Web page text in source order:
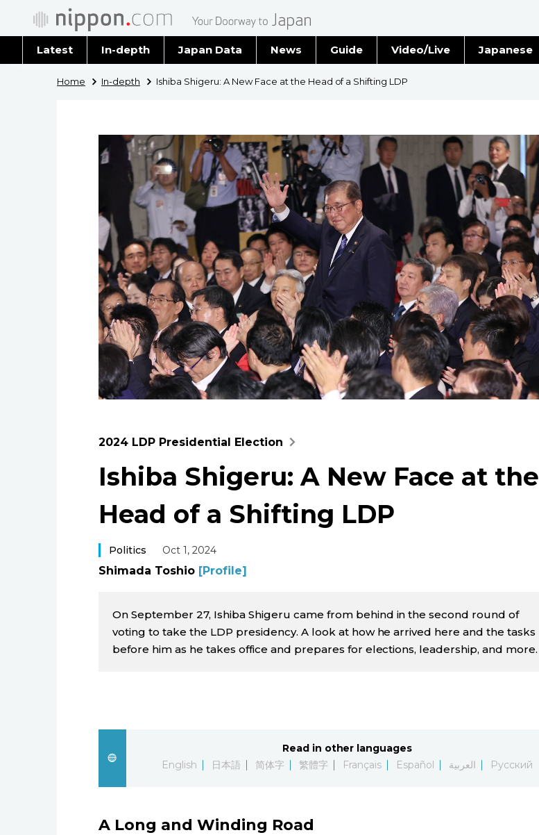
Latest In-depth Japan Data News
Latest Stories
Guide Video/Live Japanese
Home In-depth Ishiba Shigeru: A New Face at the Head of a Shifting LDP
2024 LDP Presidential Election
Ishiba Shigeru: A New Face at the
Head of a Shifting LDP
Politics Oct 1, 2024
Shimada Toshio [Profile]
On September 27, Ishiba Shigeru came from behind in the second round of
voting to take the LDP presidency. A look at how he arrived here and the tasks
before him as he takes office and prepares for elections, leadership, and more.
Read in other languages
English
日本語 简体字 繁體字 Français Español العربية Русский
A Long and Winding Road